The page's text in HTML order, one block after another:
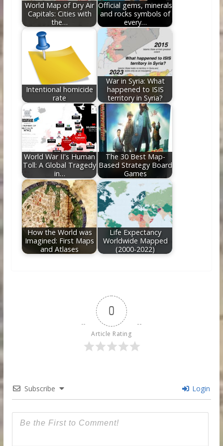
World Map of Dry Air
Capitals: Cities with
the…
Official gems, minerals
and rocks symbols of
every…
Intentional homicide
rate
War in Syria: What
happened to ISIS
territory in Syria?
World War II's Human
Toll: A Global Tragedy
in…
The 30 Best Map-
Based Strategy Board
Games
How the World was
Imagined: First Maps
and Atlases
Life Expectancy
Worldwide Mapped
(2000-2022)
0
Article Rating
Subscribe Login